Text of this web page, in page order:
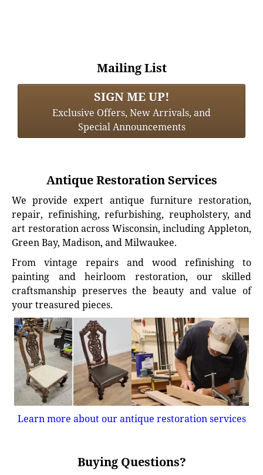
Mailing List
SIGN ME UP!
Exclusive Offers, New Arrivals, and
Special Announcements
Antique Restoration Services
We provide expert antique furniture restoration,
repair, refinishing, refurbishing, reupholstery, and
art restoration across Wisconsin, including Appleton,
Green Bay, Madison, and Milwaukee.
From vintage repairs and wood refinishing to
painting and heirloom restoration, our skilled
craftsmanship preserves the beauty and value of
your treasured pieces.
Learn more about our antique restoration services
Buying Questions?